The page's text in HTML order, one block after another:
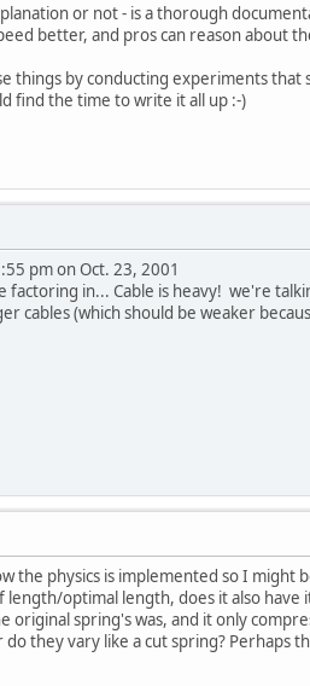
or not - is a thorough
better, and pros can reason about
things by conducting experiments
find the time to write it all up :-)
pm on Oct. 23, 2001
factoring in... Cable is heavy! we're
cables (which should be weaker
the physics is implemented so I
length/optimal length, does it also
original spring's was, and it only
do they vary like a cut spring?